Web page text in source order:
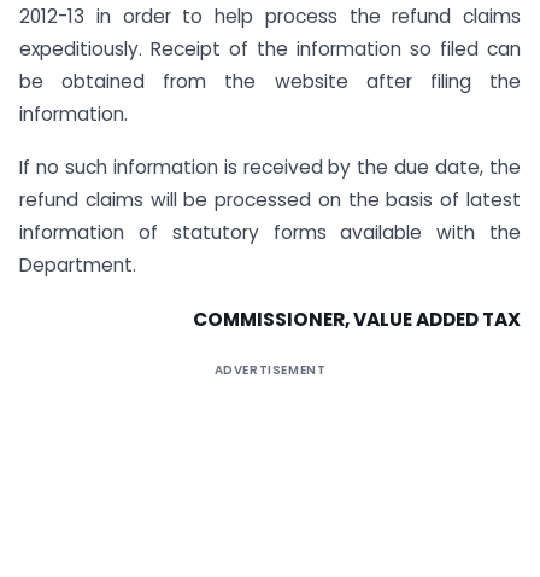
2012-13 in order to help process the refund claims
expeditiously. Receipt of the information so filed can
be obtained from the website after filing the
information.
If no such information is received by the due date, the
refund claims will be processed on the basis of latest
information of statutory forms available with the
Department.
COMMISSIONER, VALUE ADDED TAX
ADVERTISEMENT